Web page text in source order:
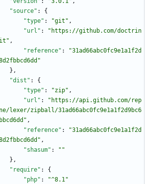
"source" :
{
"type" : "git" ,
"url" :
"https://github.com/doctrin
,
"reference" :
"31ad66abc0fc9e1a1f2d
} ,
"dist" :
{
"type" : "zip" ,
"url" :
"https://api.github.com/rep
lexer/zipball/31ad66abc0fc9e1a1f2d9bc6
,
"reference" :
"31ad66abc0fc9e1a1f2d
,
"shasum" :
""
} ,
"require" :
{
"php" :
"^8.1"